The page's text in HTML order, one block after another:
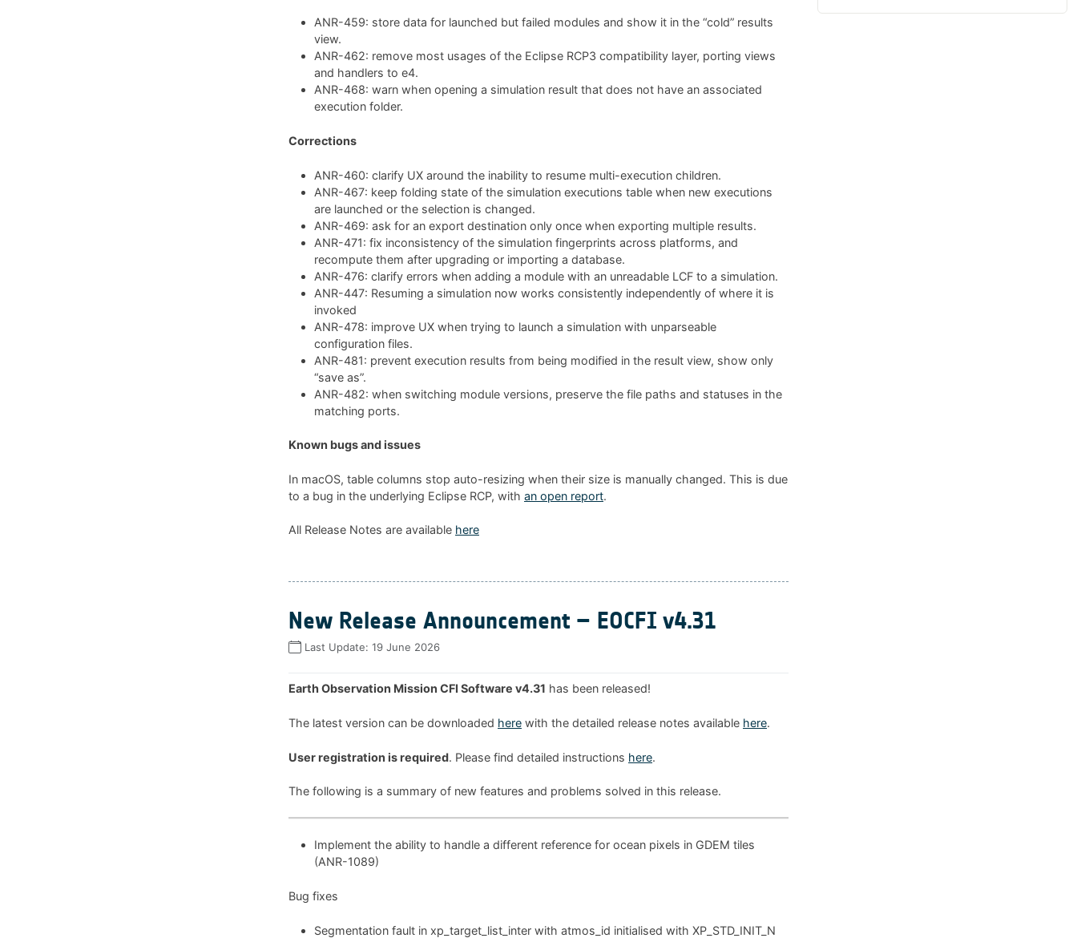
ANR-459: store data for launched but failed modules and show it in the “cold” results
view.
ANR-462: remove most usages of the Eclipse RCP3 compatibility layer, porting views
and handlers to e4.
ANR-468: warn when opening a simulation result that does not have an associated
execution folder.
Corrections
ANR-460: clarify UX around the inability to resume multi-execution children.
ANR-467: keep folding state of the simulation executions table when new executions
are launched or the selection is changed.
ANR-469: ask for an export destination only once when exporting multiple results.
ANR-471: fix inconsistency of the simulation fingerprints across platforms, and
recompute them after upgrading or importing a database.
ANR-476: clarify errors when adding a module with an unreadable LCF to a simulation.
ANR-447: Resuming a simulation now works consistently independently of where it is
invoked
ANR-478: improve UX when trying to launch a simulation with unparseable
configuration files.
ANR-481: prevent execution results from being modified in the result view, show only
“save as”.
ANR-482: when switching module versions, preserve the file paths and statuses in the
matching ports.
Known bugs and issues
In macOS, table columns stop auto-resizing when their size is manually changed. This is due
to a bug in the underlying Eclipse RCP, with an open report.
All Release Notes are available here
New Release Announcement – EOCFI v4.31
Last Update: 19 June 2026
Earth Observation Mission CFI Software v4.31 has been released!
The latest version can be downloaded here with the detailed release notes available here.
User registration is required. Please find detailed instructions here.
The following is a summary of new features and problems solved in this release.
Implement the ability to handle a different reference for ocean pixels in GDEM tiles
(ANR-1089)
Bug fixes
Segmentation fault in xp_target_list_inter with atmos_id initialised with XP_STD_INIT_N